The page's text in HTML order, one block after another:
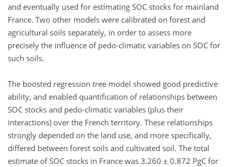
and eventually used for estimating SOC stocks for mainland
France. Two other models were calibrated on forest and
agricultural soils separately, in order to assess more
precisely the influence of pedo-climatic variables on SOC for
such soils.
The boosted regression tree model showed good predictive
ability, and enabled quantification of relationships between
SOC stocks and pedo-climatic variables (plus their
interactions) over the French territory. These relationships
strongly depended on the land use, and more specifically,
differed between forest soils and cultivated soil. The total
estimate of SOC stocks in France was 3.260 ± 0.872 PgC for